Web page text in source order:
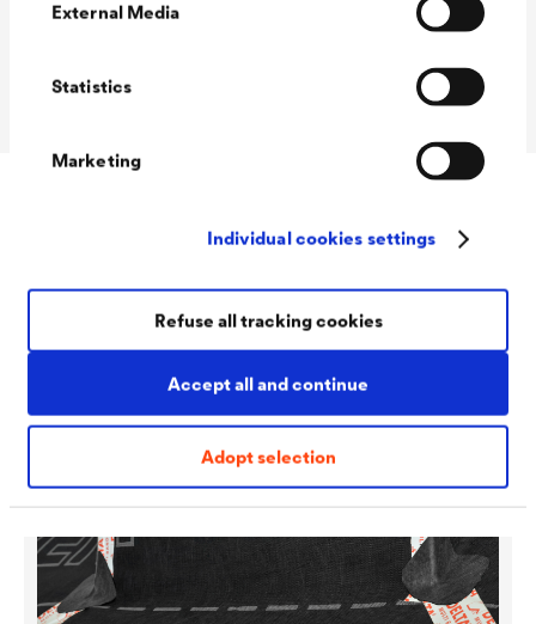
External Media
Statistics
Marketing
Individual cookies settings
Accept all and continue
Adopt selection
Refuse all tracking cookies
18533)
Accessories